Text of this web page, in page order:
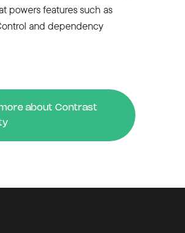
powers features such as
and dependency
about Contrast